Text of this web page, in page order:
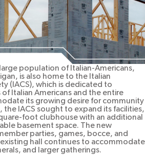
population of Italian-Americans,
is also home to the Italian
(IACS), which is dedicated to
Italian Americans and the entire
its growing desire for community
the IACS sought to expand its facilities,
foot clubhouse with an additional
basement space. The new
parties, games, bocce, and
hall continues to accommodate
and larger gatherings.